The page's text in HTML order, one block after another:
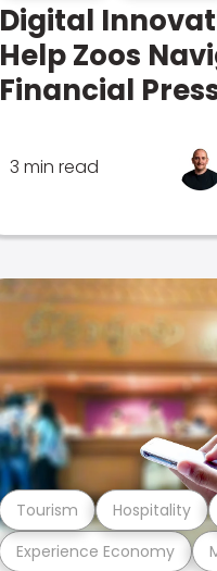
Digital
Help Zoos
Financial
3 min read
Experience Economy
Tourism Hospitality